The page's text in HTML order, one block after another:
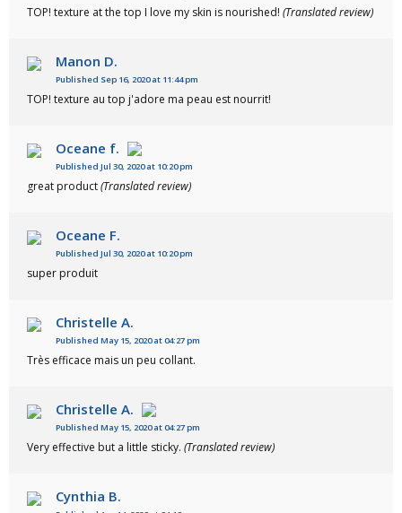
TOP! texture at the top I love my skin is nourished! (Translated review)
Manon D.
Published Sep 16, 2020 at 11:44 pm
TOP! texture au top j'adore ma peau est nourrit!
Oceane f.
Published Jul 30, 2020 at 10:20 pm
great product(Translated review)
Oceane F.
Published Jul 30, 2020 at 10:20 pm
super produit
Christelle A.
Published May 15, 2020 at 04:27 pm
Très efficace mais un peu collant.
Christelle A.
Published May 15, 2020 at 04:27 pm
Very effective but a little sticky. (Translated review)
Cynthia B.